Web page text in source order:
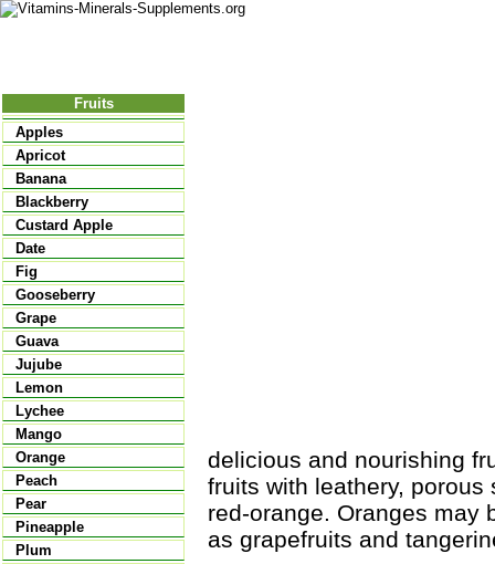
Fruits
Apples
Apricot
Banana
Blackberry
Custard Apple
Date
Fig
Gooseberry
Grape
Guava
Jujube
Lemon
Lychee
Mango
Orange
Peach
Pear
Pineapple
Plum
delicious and nourishing
fruits with leathery,
red-orange. Oranges may
as grapefruits and